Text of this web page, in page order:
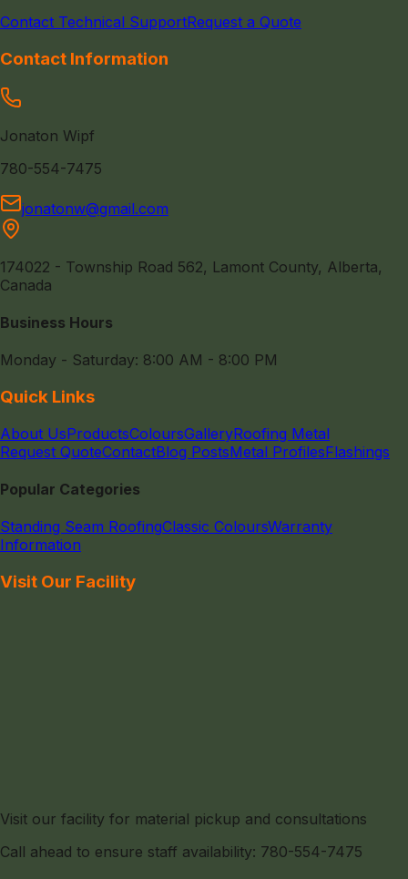
Contact Technical SupportRequest a Quote
Contact Information
Jonaton Wipf
780-554-7475
jonatonw@gmail.com
174022 - Township Road 562, Lamont County, Alberta,
Canada
Business Hours
Monday - Saturday: 8:00 AM - 8:00 PM
Quick Links
About UsProductsColoursGalleryRoofing Metal
Request QuoteContactBlog PostsMetal ProfilesFlashings
Popular Categories
Standing Seam RoofingClassic ColoursWarranty
Information
Visit Our Facility
Visit our facility for material pickup and consultations
Call ahead to ensure staff availability: 780-554-7475